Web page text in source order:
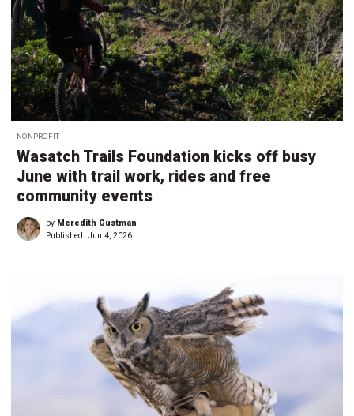
NONPROFIT
Wasatch Trails Foundation kicks off busy
June with trail work, rides and free
community events
by Meredith Gustman
Published: Jun 4, 2026